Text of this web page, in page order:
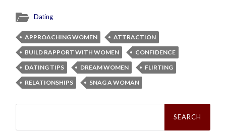
Dating
APPROACHING WOMEN
ATTRACTION
BUILD RAPPORT WITH WOMEN
CONFIDENCE
DATING TIPS
DREAM WOMEN
FLIRTING
RELATIONSHIPS
SNAG A WOMAN
Search